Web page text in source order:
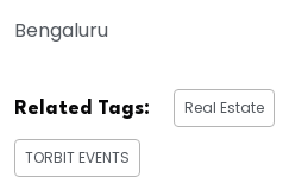
Bengaluru
Related Tags: Real Estate
TORBIT EVENTS